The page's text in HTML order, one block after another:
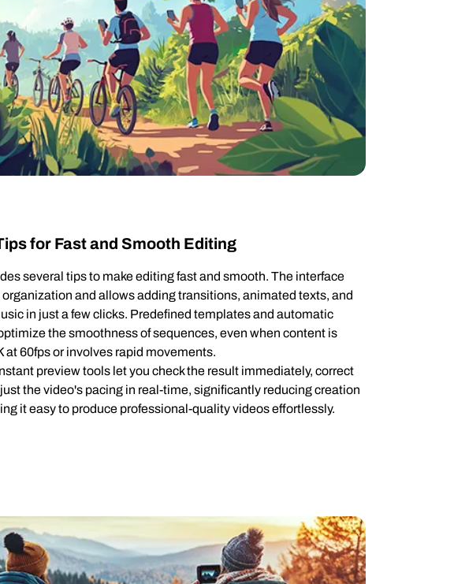
for Fast and Smooth Editing
several tips to make editing fast and smooth. The interface
and allows adding transitions, animated texts, and
in just a few clicks. Predefined templates and automatic
the smoothness of sequences, even when content is
at 60fps or involves rapid movements.
preview tools let you check the result immediately, correct
the video's pacing in real-time, significantly reducing creation
it easy to produce professional-quality videos effortlessly.